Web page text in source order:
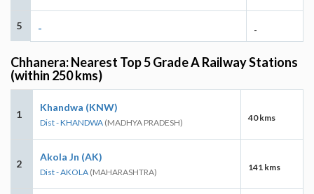
5 - -
Chhanera: Nearest Top 5 Grade A Railway Stations
(within 250 kms)
1
Khandwa (KNW)
Dist - KHANDWA (MADHYA PRADESH) 40 kms
2
Akola Jn (AK)
Dist - AKOLA (MAHARASHTRA) 141 kms